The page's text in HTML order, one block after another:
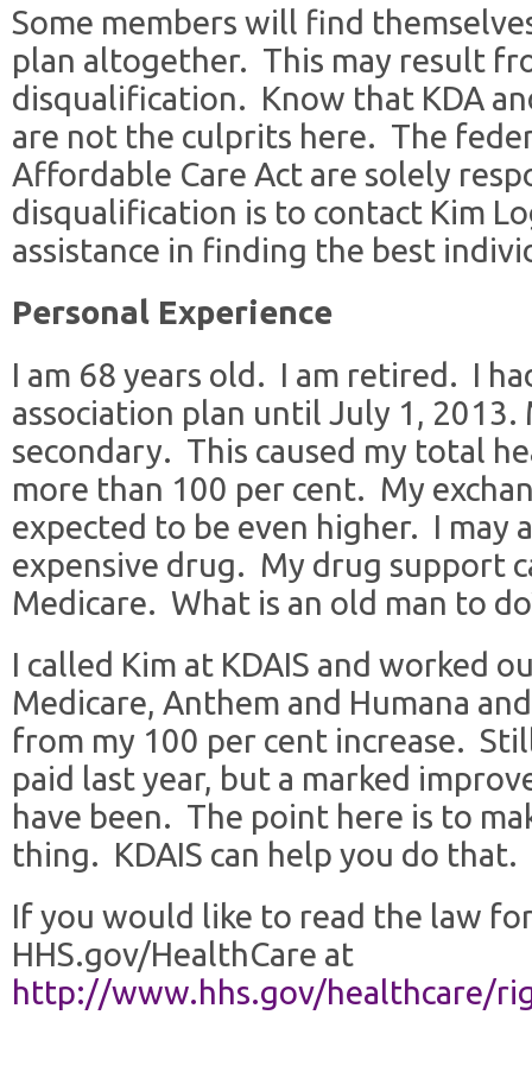
Some members will find
plan altogether. This may result
disqualification. Know that KDA
are not the culprits here. The
Affordable Care Act are solely
disqualification is to contact Kim
assistance in finding the best
Personal Experience
I am 68 years old. I am retired. I
association plan until July 1, 2013.
secondary. This caused my total
more than 100 per cent. My
expected to be even higher. I may
expensive drug. My drug support
Medicare. What is an old man to
I called Kim at KDAIS and worked
Medicare, Anthem and Humana
from my 100 per cent increase.
paid last year, but a marked
have been. The point here is to
thing. KDAIS can help you do that.
If you would like to read the law
HHS.gov/HealthCare at
http://www.hhs.gov/healthcare/